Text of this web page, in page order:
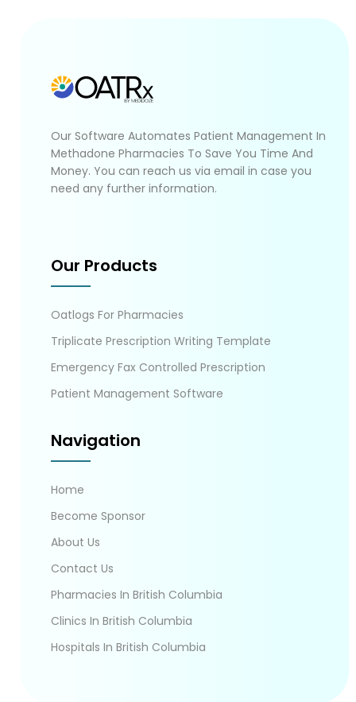
Our Software Automates Patient Management In
Methadone Pharmacies To Save You Time And
Money. You can reach us via email in case you
need any further information.
Our Products
Oatlogs For Pharmacies
Triplicate Prescription Writing Template
Emergency Fax Controlled Prescription
Patient Management Software
Navigation
Home
Become Sponsor
About Us
Contact Us
Pharmacies In British Columbia
Clinics In British Columbia
Hospitals In British Columbia